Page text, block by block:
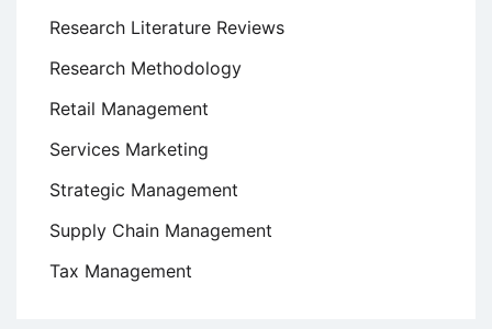
Research Literature Reviews
Research Methodology
Retail Management
Services Marketing
Strategic Management
Supply Chain Management
Tax Management